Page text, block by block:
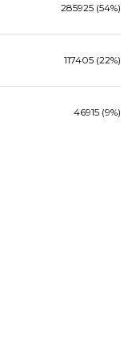
285925 (54%)
117405 (22%)
46915 (9%)